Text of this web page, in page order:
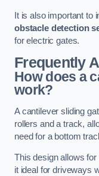
It is also important to
obstacle detection
for electric gates.
Frequently
How does a
work?
A cantilever sliding
rollers and a track,
need for a bottom
This design allows
it ideal for driveways